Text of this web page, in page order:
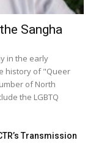
Sangha
in the early
history of "Queer
of North
the LGBTQ
Transmission